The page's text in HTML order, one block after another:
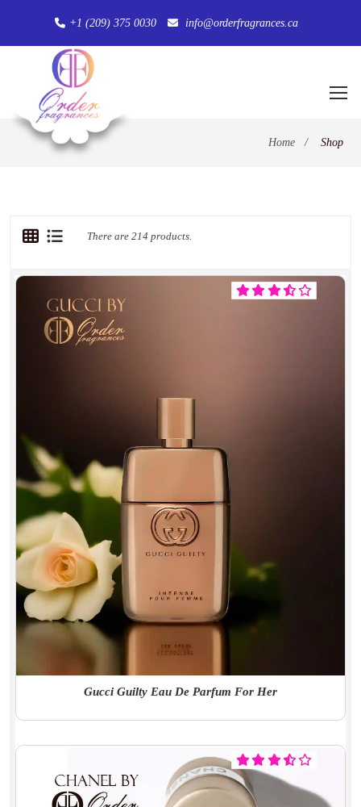
+1 (209) 375 0030 info@orderfragrances.ca
Home / Shop
There are 214 products.
Gucci Guilty Eau De Parfum For Her